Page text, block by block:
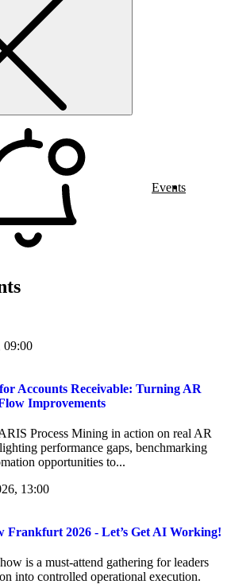
Events
09:00
Accounts Receivable: Turning AR
Improvements
Process Mining in action on real AR
performance gaps, benchmarking
opportunities to...
13:00
Frankfurt 2026 - Let’s Get AI Working!
is a must-attend gathering for leaders
into controlled operational execution.